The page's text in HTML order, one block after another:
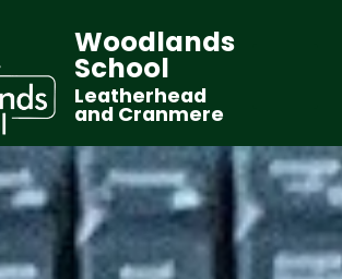
Woodlands
School
Leatherhead
and Cranmere